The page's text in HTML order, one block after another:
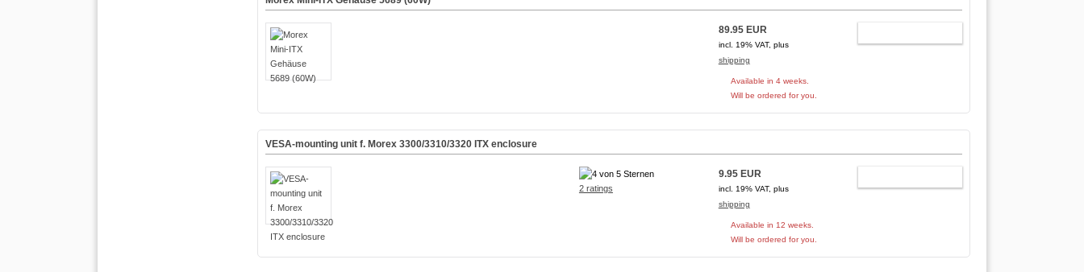
89.95 EUR
incl. 19% VAT, plus
shipping
Available in 4 weeks.
Will be ordered for you.
VESA-mounting unit f. Morex 3300/3310/3320 ITX enclosure
2 ratings
9.95 EUR
incl. 19% VAT, plus
shipping
Available in 12 weeks.
Will be ordered for you.